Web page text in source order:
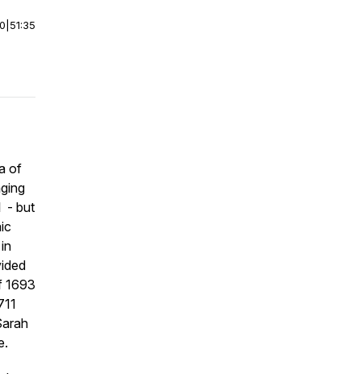
51:35
of
- but
1693